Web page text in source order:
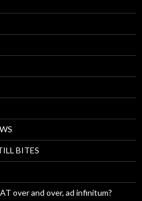
BITES
over and over, ad infinitum?